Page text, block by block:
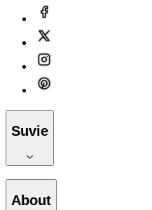
Suvie
About